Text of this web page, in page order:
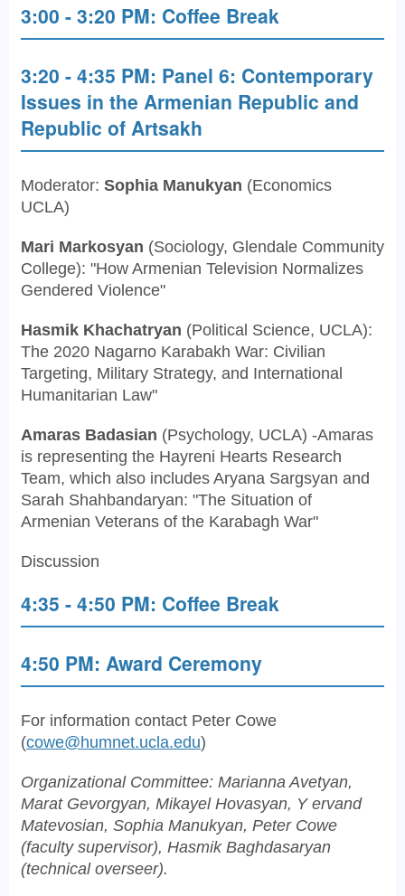
3:00 - 3:20 PM: Coffee Break
3:20 - 4:35 PM: Panel 6: Contemporary
Issues in the Armenian Republic and
Republic of Artsakh
Moderator: Sophia Manukyan (Economics
UCLA)
Mari Markosyan (Sociology, Glendale Community
College): "How Armenian Television Normalizes
Gendered Violence"
Hasmik Khachatryan (Political Science, UCLA):
The 2020 Nagarno Karabakh War: Civilian
Targeting, Military Strategy, and International
Humanitarian Law"
Amaras Badasian (Psychology, UCLA) -Amaras
is representing the Hayreni Hearts Research
Team, which also includes Aryana Sargsyan and
Sarah Shahbandaryan: "The Situation of
Armenian Veterans of the Karabagh War"
Discussion
4:35 - 4:50 PM: Coffee Break
4:50 PM: Award Ceremony
For information contact Peter Cowe
(cowe@humnet.ucla.edu)
Organizational Committee: Marianna Avetyan,
Marat Gevorgyan, Mikayel Hovasyan, Y ervand
Matevosian, Sophia Manukyan, Peter Cowe
(faculty supervisor), Hasmik Baghdasaryan
(technical overseer).